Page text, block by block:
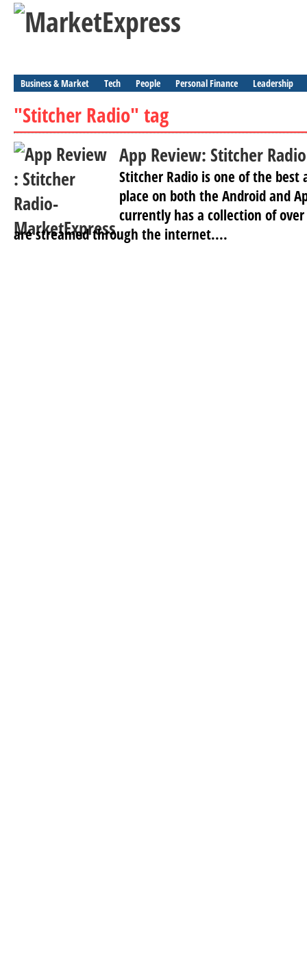
Business & Market Tech People Personal Finance Leadership
"Stitcher Radio" tag
App Review: Stitcher Radio
Stitcher Radio is one of the best
place on both the Android and
currently has a collection of
are streamed through the internet....